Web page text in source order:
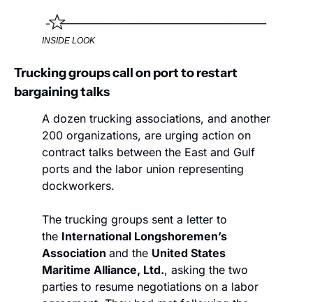
INSIDE LOOK
Trucking groups call on port to restart
bargaining talks
A dozen trucking associations, and another
200 organizations, are urging action on
contract talks between the East and Gulf
ports and the labor union representing
dockworkers.
The trucking groups sent a letter to
the International Longshoremen’s
Association and the United States
Maritime Alliance, Ltd., asking the two
parties to resume negotiations on a labor